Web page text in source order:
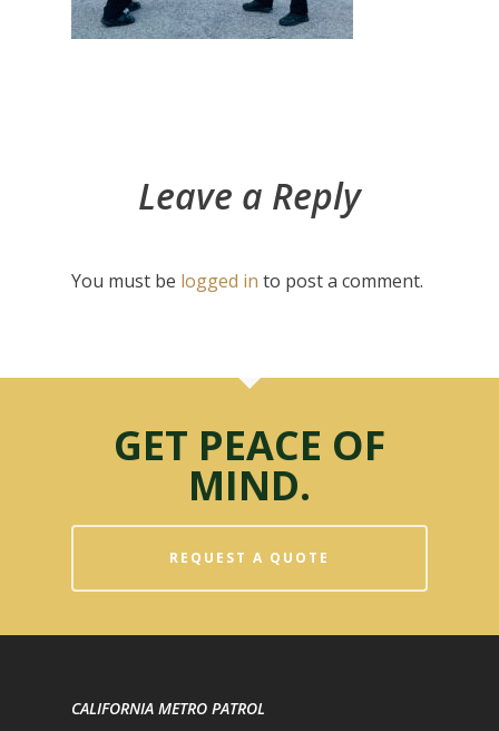
Leave a Reply
You must be logged in to post a comment.
GET PEACE OF
MIND.
REQUEST A QUOTE
CALIFORNIA METRO PATROL